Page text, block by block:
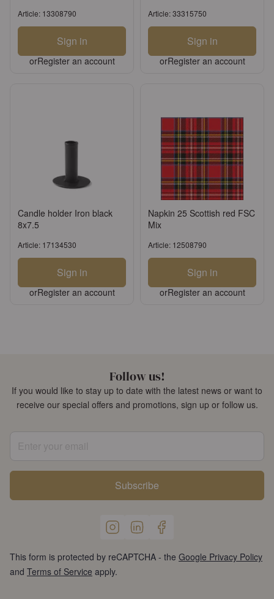
Article: 13308790
Sign in
orRegister an account
Article: 33315750
Sign in
orRegister an account
Candle holder Iron black
8x7.5
Article: 17134530
Sign in
orRegister an account
Napkin 25 Scottish red FSC
Mix
Article: 12508790
Sign in
orRegister an account
Follow us!
If you would like to stay up to date with the latest news or want to
receive our special offers and promotions, sign up or follow us.
Subscribe
This form is protected by reCAPTCHA - the Google Privacy Policy
and Terms of Service apply.